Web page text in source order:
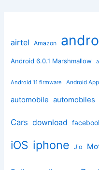
airtel Amazon
Android 6.0.1 Marshmallow
Android 11 firmware Android App
automobile automobiles
Cars download
iOS iphone Jio